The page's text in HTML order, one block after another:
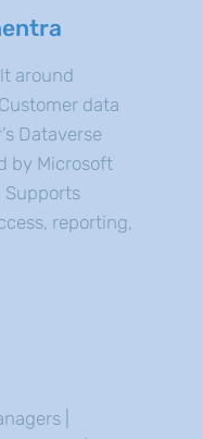
around
data
Dataverse
by Microsoft
Supports
reporting,
|